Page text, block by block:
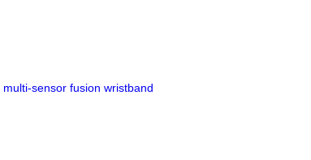
multi-sensor fusion wristband